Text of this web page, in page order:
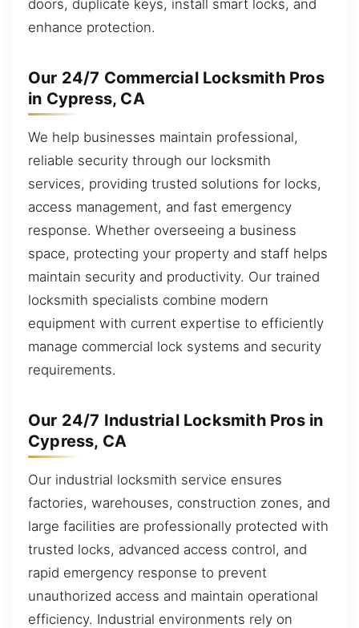
doors, duplicate keys, install smart locks, and
enhance protection.
Our 24/7 Commercial Locksmith Pros
in Cypress, CA
We help businesses maintain professional,
reliable security through our locksmith
services, providing trusted solutions for locks,
access management, and fast emergency
response. Whether overseeing a business
space, protecting your property and staff helps
maintain security and productivity. Our trained
locksmith specialists combine modern
equipment with current expertise to efficiently
manage commercial lock systems and security
requirements.
Our 24/7 Industrial Locksmith Pros in
Cypress, CA
Our industrial locksmith service ensures
factories, warehouses, construction zones, and
large facilities are professionally protected with
trusted locks, advanced access control, and
rapid emergency response to prevent
unauthorized access and maintain operational
efficiency. Industrial environments rely on